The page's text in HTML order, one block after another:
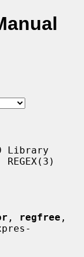
Library
, regfree